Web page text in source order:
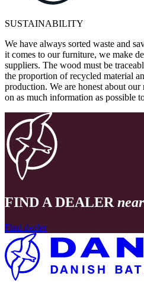
SUSTAINABILITY
We have always sorted waste and
it comes to our furniture, we make
suppliers. The wood must be
the proportion of recycled material
production. We are honest about
on as much information as possible
FIND A DEALER
Find dealer